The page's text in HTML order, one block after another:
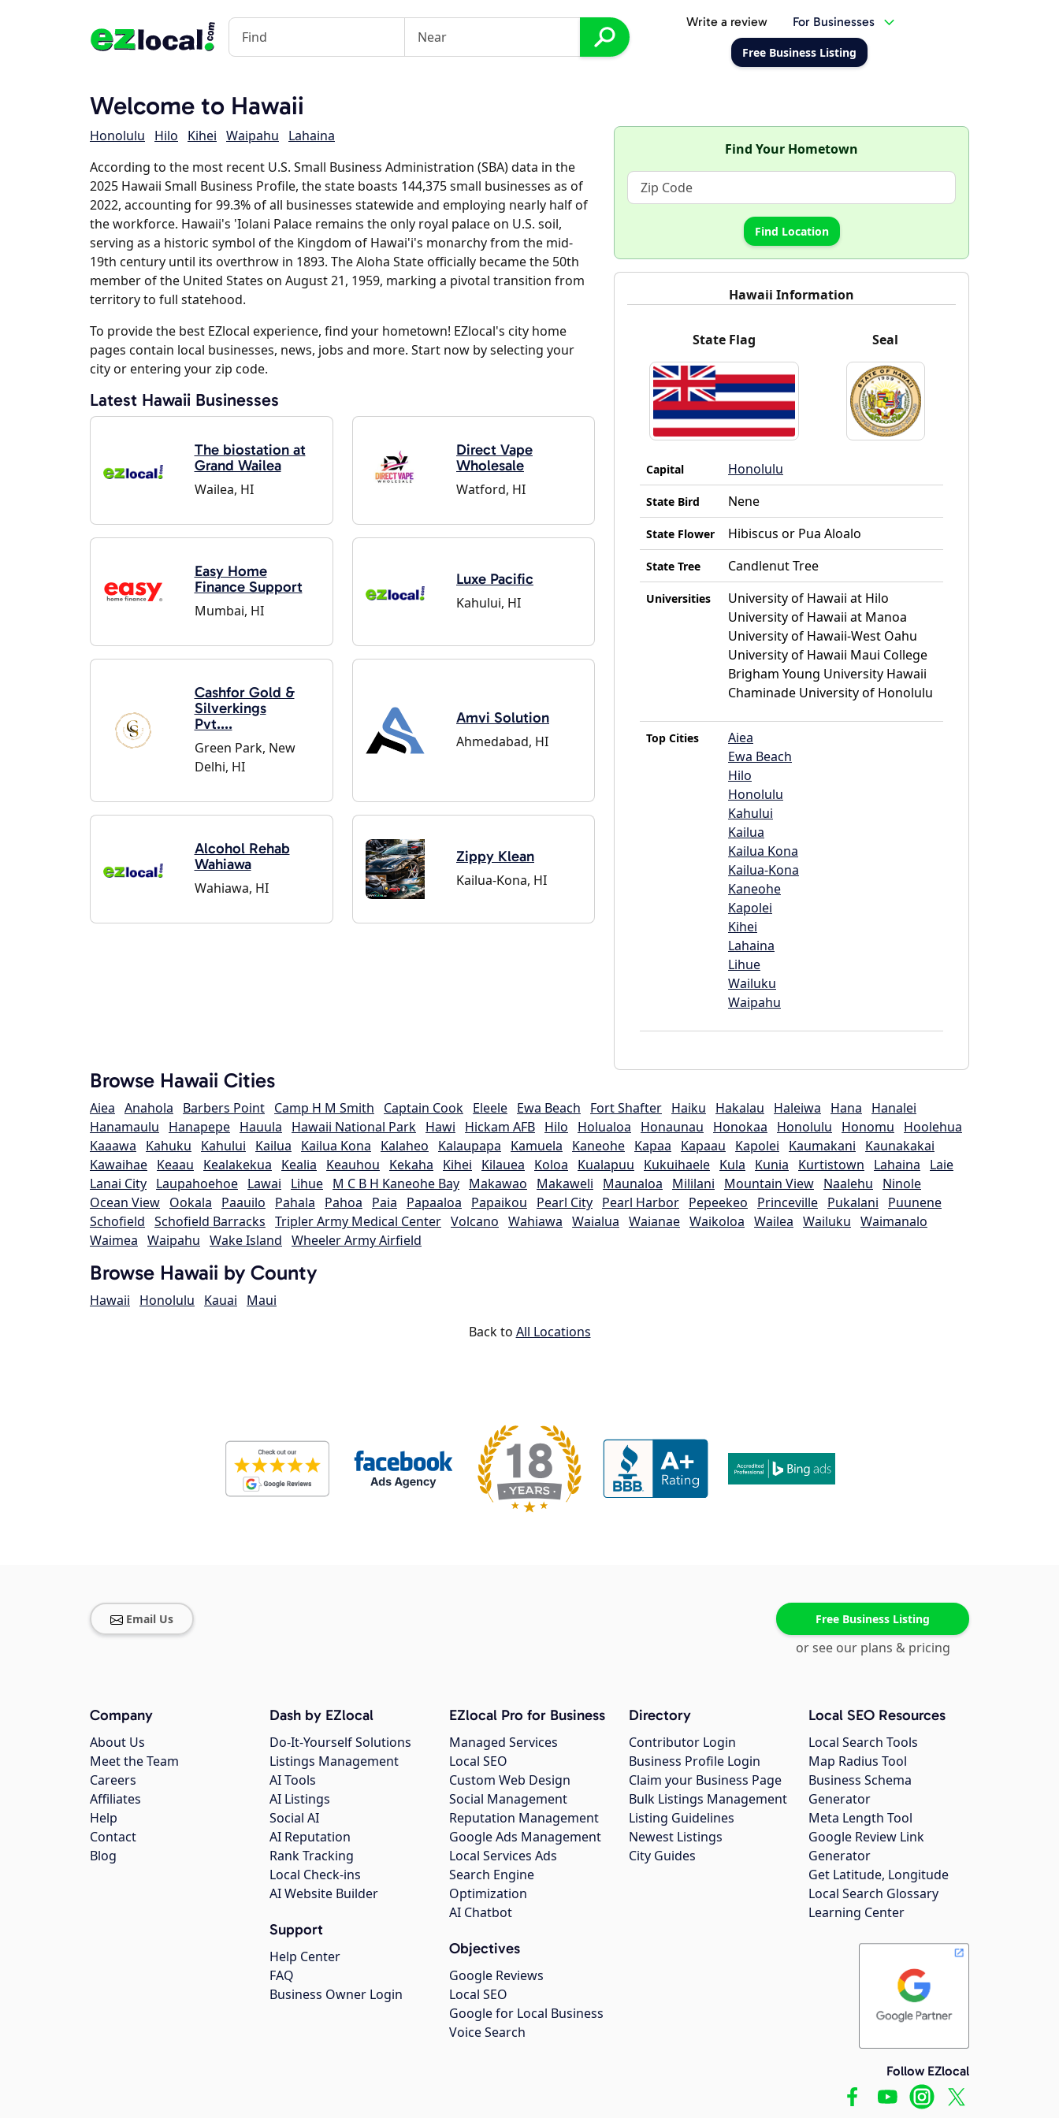
Write a review For Businesses
Free Business Listing
Welcome to Hawaii
Honolulu Hilo Kihei Waipahu
Lahaina
According to the most recent U.S. Small Business Administration (SBA) data in the
2025 Hawaii Small Business Profile, the state boasts 144,375 small businesses as of
2022, accounting for 99.3% of all businesses statewide and employing nearly half of
the workforce. Hawaii's 'Iolani Palace remains the only royal palace on U.S. soil,
serving as a historic symbol of the Kingdom of Hawai'i's monarchy from the mid-
19th century until its overthrow in 1893. The Aloha State officially became the 50th
member of the United States on August 21, 1959, marking a pivotal transition from
territory to full statehood.
To provide the best EZlocal experience, find your hometown! EZlocal's city home
pages contain local businesses, news, jobs and more. Start now by selecting your
city or entering your zip code.
Latest Hawaii Businesses
The biostation at
Grand Wailea
Wailea, HI
Direct Vape
Wholesale
Watford, HI
Easy Home
Finance Support
Mumbai, HI
Luxe Pacific
Kahului, HI
Cashfor Gold &
Silverkings
Pvt....
Green Park, New
Delhi, HI
Amvi Solution
Ahmedabad, HI
Alcohol Rehab
Wahiawa
Wahiawa, HI
Zippy Klean
Kailua-Kona, HI
Find Your Hometown
Hawaii Information
State Flag Seal
Capital Honolulu
State Bird Nene
State Flower Hibiscus or Pua Aloalo
State Tree Candlenut Tree
Universities
University of Hawaii at Hilo
University of Hawaii at Manoa
University of Hawaii-West Oahu
University of Hawaii Maui College
Brigham Young University Hawaii
Chaminade University of Honolulu
Top Cities
Aiea
Ewa Beach
Hilo
Honolulu
Kahului
Kailua
Kailua Kona
Kailua-Kona
Kaneohe
Kapolei
Kihei
Lahaina
Lihue
Wailuku
Waipahu
Browse Hawaii Cities
Aiea Anahola Barbers Point Camp H M Smith Captain Cook Eleele Ewa Beach Fort Shafter Haiku Hakalau Haleiwa Hana
Hanalei
Hanamaulu
Hanapepe Hauula Hawaii National Park Hawi Hickam AFB Hilo Holualoa Honaunau Honokaa Honolulu Honomu
Hoolehua
Kaaawa
Kahuku Kahului Kailua Kailua Kona Kalaheo Kalaupapa Kamuela Kaneohe Kapaa Kapaau Kapolei Kaumakani
Kaunakakai
Kawaihae Keaau Kealakekua Kealia Keauhou Kekaha Kihei Kilauea Koloa Kualapuu Kukuihaele Kula Kunia Kurtistown Lahaina
Laie
Lanai City Laupahoehoe Lawai Lihue M C B H Kaneohe Bay Makawao Makaweli Maunaloa Mililani Mountain View Naalehu
Ninole
Ocean View Ookala Paauilo Pahala Pahoa Paia Papaaloa Papaikou Pearl City Pearl Harbor Pepeekeo Princeville Pukalani
Puunene
Schofield Schofield Barracks Tripler Army Medical Center Volcano Wahiawa Waialua Waianae Waikoloa Wailea Wailuku Waimanalo
Waimea Waipahu Wake Island Wheeler Army Airfield
Browse Hawaii by County
Hawaii Honolulu Kauai
Maui
Back to All Locations
Email Us Free Business Listing
or see our plans & pricing
Company
About Us
Meet the Team
Careers
Affiliates
Help
Contact
Blog
Dash by EZlocal
Do-It-Yourself Solutions
Listings Management
AI Tools
AI Listings
Social AI
AI Reputation
Rank Tracking
Local Check-ins
AI Website Builder
Support
Help Center
FAQ
Business Owner Login
EZlocal Pro for Business
Managed Services
Local SEO
Custom Web Design
Social Management
Reputation Management
Google Ads Management
Local Services Ads
Search Engine
Optimization
AI Chatbot
Objectives
Google Reviews
Local SEO
Google for Local Business
Voice Search
Directory
Contributor Login
Business Profile Login
Claim your Business Page
Bulk Listings Management
Listing Guidelines
Newest Listings
City Guides
Local SEO Resources
Local Search Tools
Map Radius Tool
Business Schema
Generator
Meta Length Tool
Google Review Link
Generator
Get Latitude, Longitude
Local Search Glossary
Learning Center
Follow EZlocal